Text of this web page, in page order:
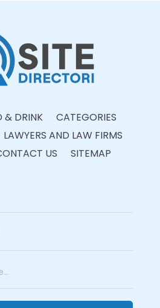
& DRINK
CATEGORIES
LAWYERS AND LAW FIRMS
US SITEMAP